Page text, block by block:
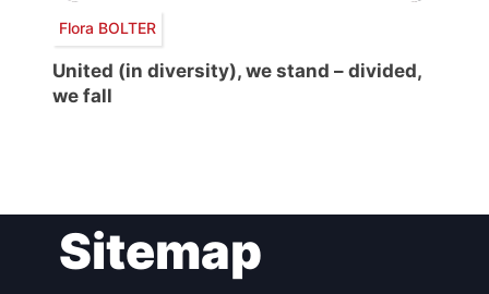
Flora BOLTER
United (in diversity), we stand – divided,
we fall
navigationSitemap